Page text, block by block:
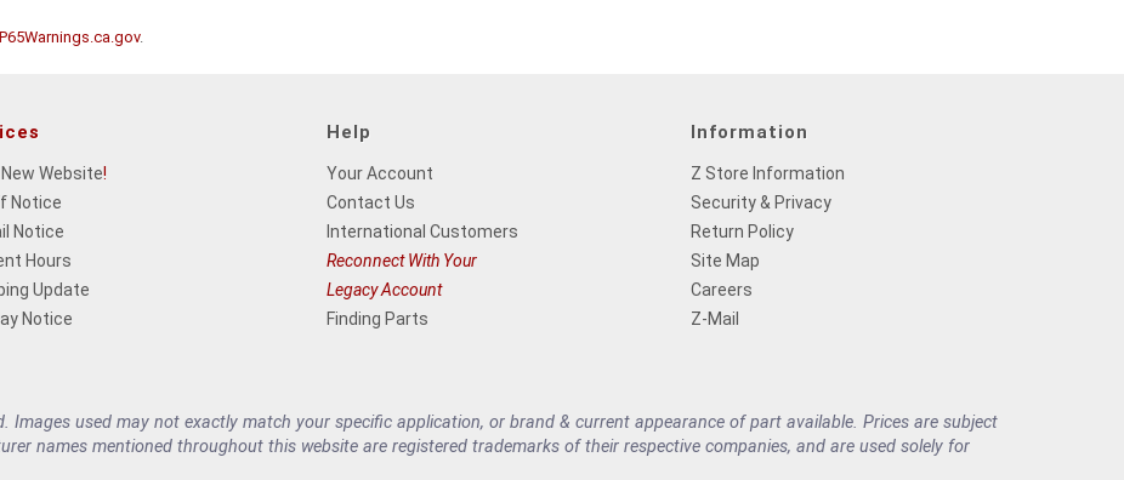
.
Website!
Notice
Notice
Hours
Update
Notice
Help
Your Account
Contact Us
International Customers
Reconnect With Your
Legacy Account
Finding Parts
Information
Z Store Information
Security & Privacy
Return Policy
Site Map
Careers
Z-Mail
Images used may not exactly match your specific application, or brand & current appearance of part available. Prices are subject
names mentioned throughout this website are registered trademarks of their respective companies, and are used solely for